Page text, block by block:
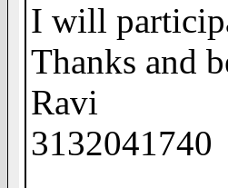
I will
Thanks and
Ravi
3132041740